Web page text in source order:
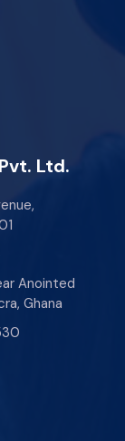
Ltd.
Anointed
Ghana